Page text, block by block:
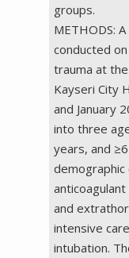
groups.
METHODS:
conducted
trauma at
Kayseri City
and January
into three
years, and
and
intensive
intubation.